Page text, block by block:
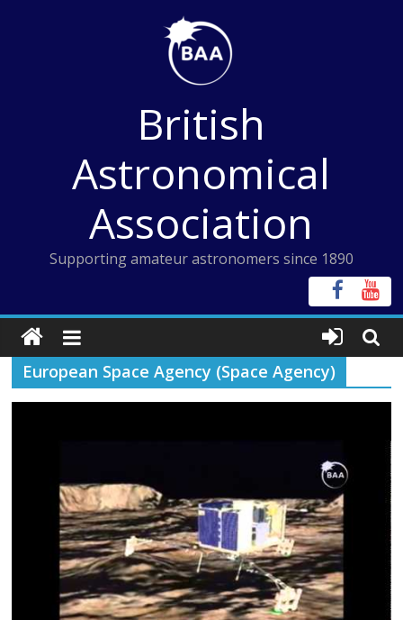
British
Astronomical
Association
Supporting amateur astronomers since 1890
European Space Agency (Space Agency)